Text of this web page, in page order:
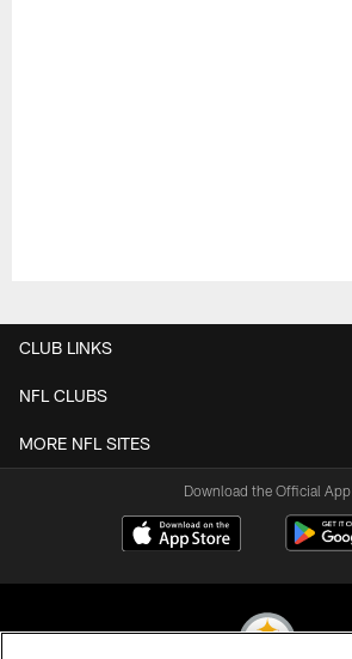
CLUB LINKS
NFL CLUBS
MORE NFL SITES
Download the Official App